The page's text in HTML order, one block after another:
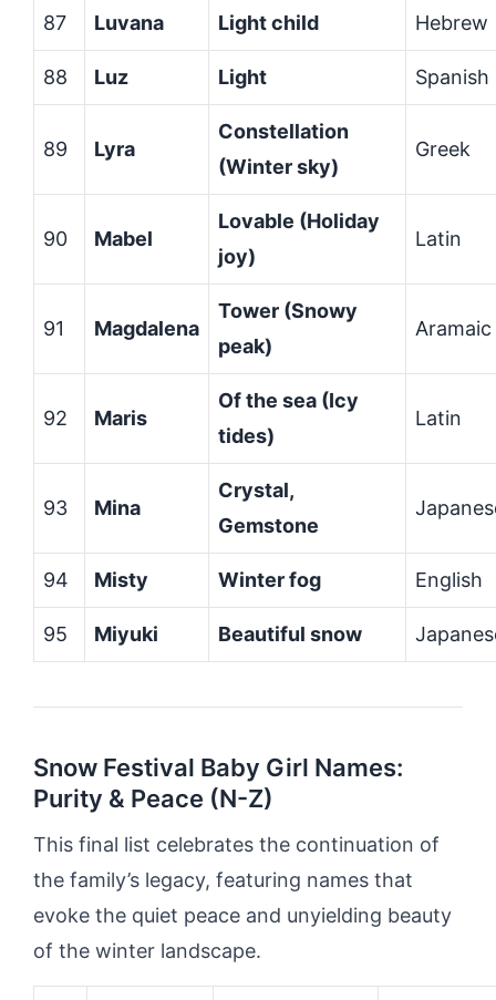
87 Luvana Light child Hebrew
88 Luz Light Spanish
89 Lyra
Constellation
(Winter sky)
Greek
90 Mabel
Lovable (Holiday
joy)
Latin
91 Magdalena
Tower (Snowy
peak)
Aramaic
92 Maris
Of the sea (Icy
tides)
Latin
93 Mina
Crystal,
Gemstone
94 Misty Winter fog English
95 Miyuki Beautiful snow
Snow Festival Baby Girl Names:
Purity & Peace (N-Z)
This final list celebrates the continuation of
the family’s legacy, featuring names that
evoke the quiet peace and unyielding beauty
of the winter landscape.